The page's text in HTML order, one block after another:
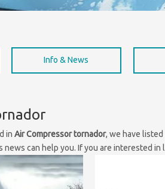
Info & News
inAir Compressor tornador, we have
news can help you. If you are interested